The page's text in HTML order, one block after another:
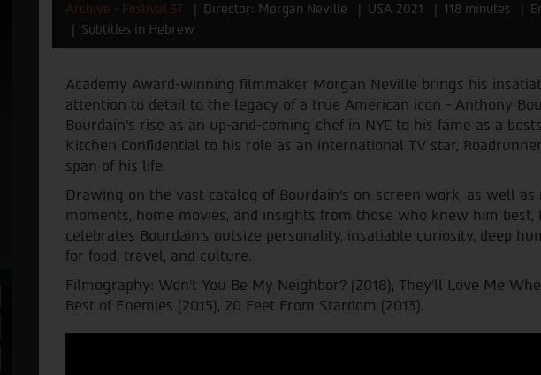
Archive - Festival 37 Director: Morgan Neville USA 2021 118 minutes
Subtitles in Hebrew
Academy Award-winning filmmaker Morgan Neville brings his
attention to detail to the legacy of a true American icon - Anthony
Bourdain's rise as an up-and-coming chef in NYC to his fame as a
Kitchen Confidential to his role as an international TV star,
span of his life.
Drawing on the vast catalog of Bourdain’s on-screen work, as well as
moments, home movies, and insights from those who knew him best,
celebrates Bourdain’s outsize personality, insatiable curiosity, deep
for food, travel, and culture.
Filmography: Won’t You Be My Neighbor? (2018), They’ll Love Me
Best of Enemies (2015), 20 Feet From Stardom (2013).